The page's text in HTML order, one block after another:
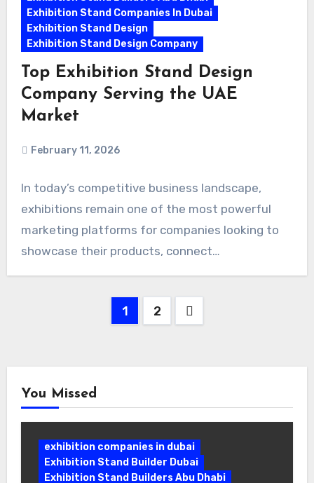
Exhibition Stand Companies In Dubai
Exhibition Stand Design
Exhibition Stand Design Company
Top Exhibition Stand Design
Company Serving the UAE
Market
February 11, 2026
In today’s competitive business landscape,
exhibitions remain one of the most powerful
marketing platforms for companies looking to
showcase their products, connect…
1 2
You Missed
exhibition companies in dubai
Exhibition Stand Builder Dubai
Exhibition Stand Builders Abu Dhabi